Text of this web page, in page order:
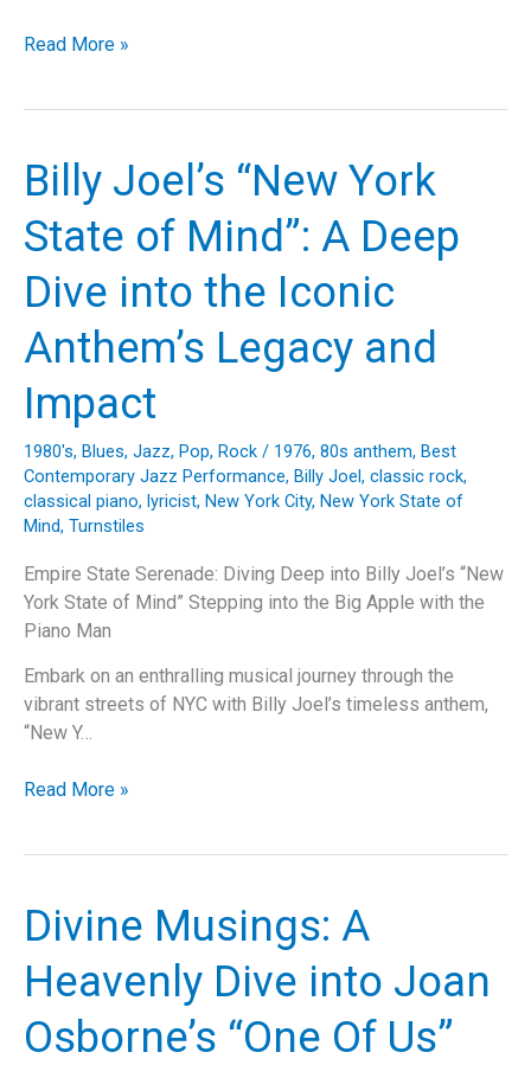
No
Beastie
Classic
Rocked
the
World
Read More »
Billy Joel’s “New York
State of Mind”: A Deep
Dive into the Iconic
Anthem’s Legacy and
Impact
1980's, Blues, Jazz, Pop, Rock / 1976, 80s anthem, Best
Contemporary Jazz Performance, Billy Joel , classic rock,
classical piano, lyricist, New York City, New York State of
Mind, Turnstiles
Empire State Serenade: Diving Deep into Billy Joel’s “New
York State of Mind” Stepping into the Big Apple with the
Piano Man
Embark on an enthralling musical journey through the
vibrant streets of NYC with Billy Joel’s timeless anthem,
“New Y…
Billy
of
A
Deep
Dive
Read More »
Divine Musings: A
Heavenly Dive into Joan
Osborne’s “One Of Us”